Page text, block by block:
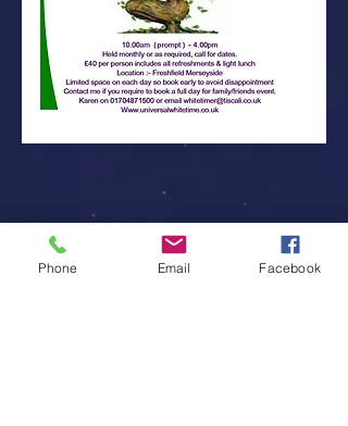
Phone Email Facebook